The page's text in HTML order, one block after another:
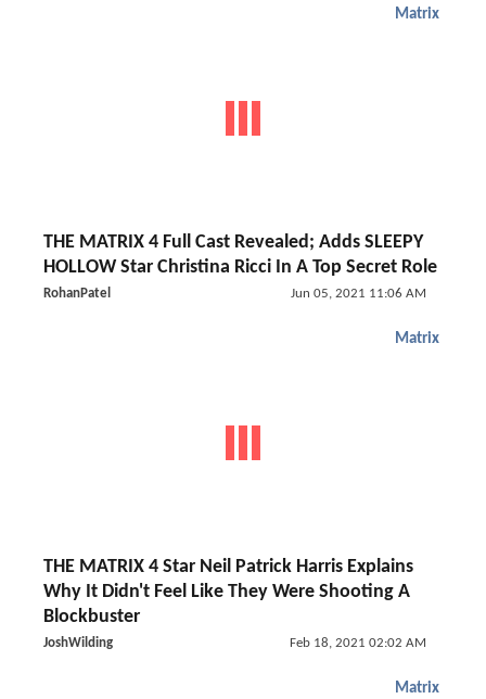
Matrix
THE MATRIX 4 Full Cast Revealed; Adds SLEEPY
HOLLOW Star Christina Ricci In A Top Secret Role
RohanPatel Jun 05, 2021 11:06 AM
Matrix
THE MATRIX 4 Star Neil Patrick Harris Explains
Why It Didn't Feel Like They Were Shooting A
Blockbuster
JoshWilding Feb 18, 2021 02:02 AM
Matrix